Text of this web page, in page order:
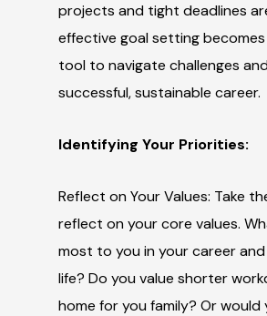
projects and tight deadlines
effective goal setting
tool to navigate challenges
successful, sustainable career.
Identifying Your Priorities:
Reflect on Your Values: Take
reflect on your core values.
most to you in your career
life? Do you value shorter
home for you family? Or would